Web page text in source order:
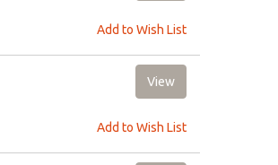
Add to Wish List
Add to Wish List